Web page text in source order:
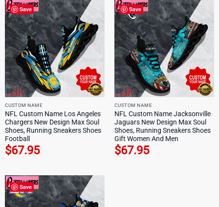
Save
CUSTOM NAME
NFL Custom Name Los Angeles
Chargers New Design Max Soul
Shoes, Running Sneakers Shoes
Football
$67.95
Save
CUSTOM NAME
NFL Custom Name Jacksonville
Jaguars New Design Max Soul
Shoes, Running Sneakers Shoes
Gift Women And Men
$67.95
Save